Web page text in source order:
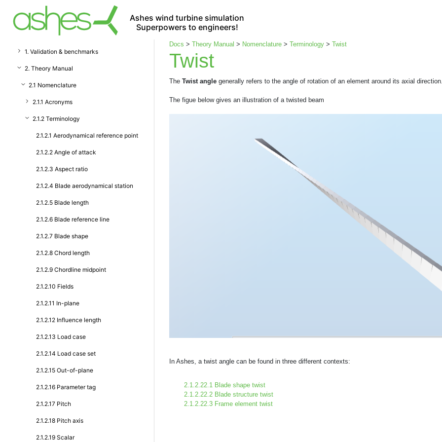
Ashes wind turbine simulation
Superpowers to engineers!
1. Validation & benchmarks
2. Theory Manual
2.1 Nomenclature
2.1.1 Acronyms
2.1.2 Terminology
2.1.2.1 Aerodynamical reference point
2.1.2.2 Angle of attack
2.1.2.3 Aspect ratio
2.1.2.4 Blade aerodynamical station
2.1.2.5 Blade length
2.1.2.6 Blade reference line
2.1.2.7 Blade shape
2.1.2.8 Chord length
2.1.2.9 Chordline midpoint
2.1.2.10 Fields
2.1.2.11 In-plane
2.1.2.12 Influence length
2.1.2.13 Load case
2.1.2.14 Load case set
2.1.2.15 Out-of-plane
2.1.2.16 Parameter tag
2.1.2.17 Pitch
2.1.2.18 Pitch axis
2.1.2.19 Scalar
Docs > Theory Manual > Nomenclature > Terminology > Twist
Twist
The Twist angle generally refers to the angle of rotation of an element around its axial
The figue below gives an illustration of a twisted beam
In Ashes, a twist angle can be found in three different contexts:
2.1.2.22.1 Blade shape twist
2.1.2.22.2 Blade structure twist
2.1.2.22.3 Frame element twist